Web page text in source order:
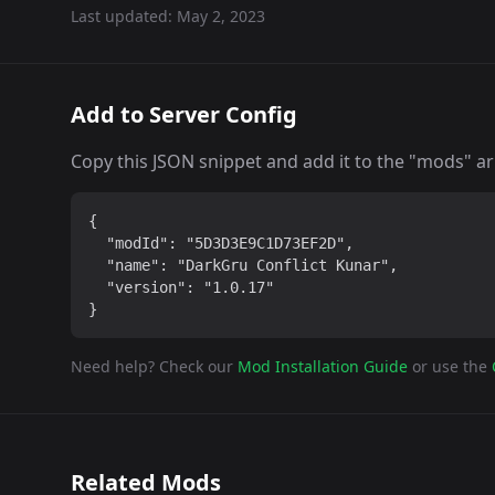
Last updated: May 2, 2023
Add to Server Config
Copy this JSON snippet and add it to the "mods"
{
  "modId": "5D3D3E9C1D73EF2D",
  "name": "DarkGru Conflict Kunar",
  "version": "1.0.17"
}
Need help? Check our Mod Installation Guide or use the
Related Mods